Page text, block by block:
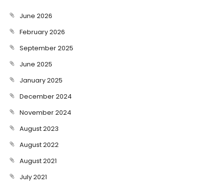
June 2026
February 2026
September 2025
June 2025
January 2025
December 2024
November 2024
August 2023
August 2022
August 2021
July 2021